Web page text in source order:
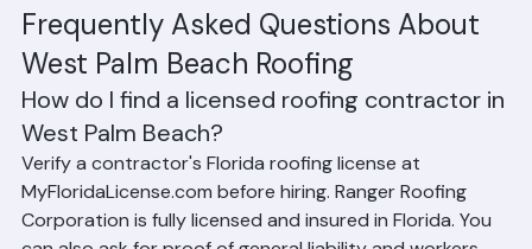
Corporation at 561-842-6943 for a free, accurate
estimate for your specific property.
Frequently Asked Questions About
West Palm Beach Roofing
How do I find a licensed roofing contractor in
West Palm Beach?
Verify a contractor's Florida roofing license at
MyFloridaLicense.com before hiring. Ranger Roofing